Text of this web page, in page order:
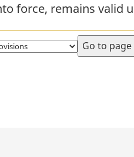
force, remains valid